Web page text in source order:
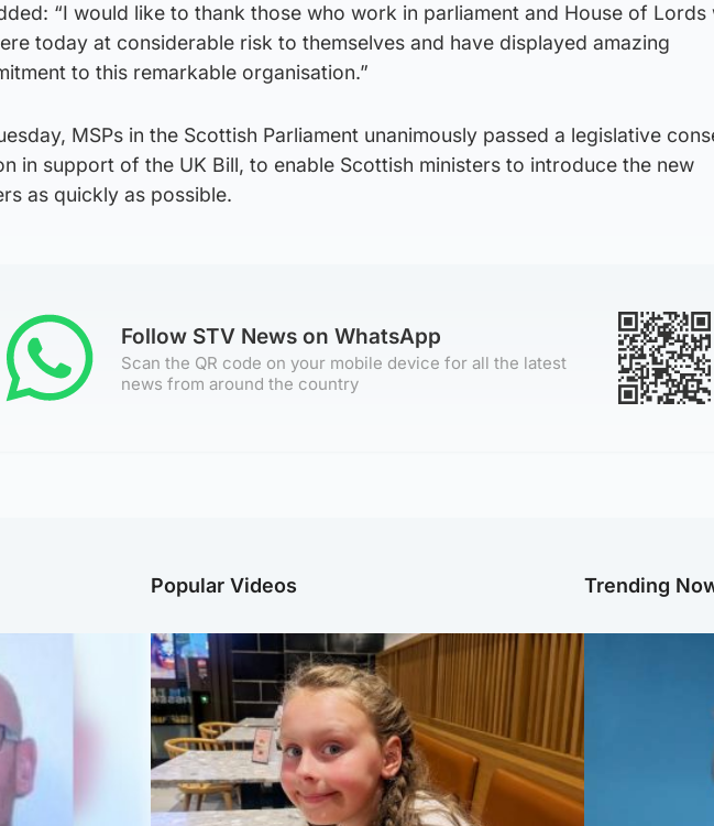
“I would like to thank those who work in parliament and House of Lords
today at considerable risk to themselves and have displayed amazing
to this remarkable organisation.”
MSPs in the Scottish Parliament unanimously passed a legislative
in support of the UK Bill, to enable Scottish ministers to introduce the new
as quickly as possible.
Follow STV News on WhatsApp
Scan the QR code on your mobile device for all the latest
news from around the country
Popular Videos Trending